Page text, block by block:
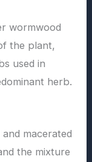
wormwood
the plant,
used in
herb.
macerated
the mixture